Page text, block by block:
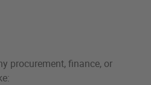
procurement, finance, or